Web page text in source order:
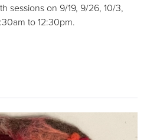
sessions on 9/19, 9/26, 10/3,
to 12:30pm.